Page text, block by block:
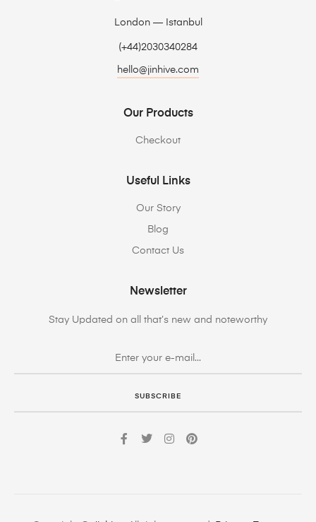
London — Istanbul
(+44)2030340284
hello@jinhive.com
Our Products
Checkout
Useful Links
Our Story
Blog
Contact Us
Newsletter
Stay Updated on all that’s new and noteworthy
SUBSCRIBE